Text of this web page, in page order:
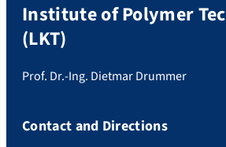
Institute of Polymer
(LKT)
Prof. Dr.-Ing. Dietmar Drummer
Contact and Directions